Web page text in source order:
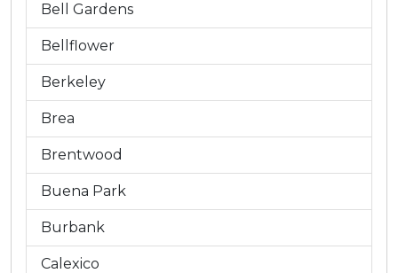
Bell Gardens
Bellflower
Berkeley
Brea
Brentwood
Buena Park
Burbank
Calexico